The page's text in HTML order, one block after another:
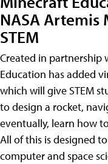
NASA Artemis
STEM
Created in partnership
Education has added
which will give STEM
to design a rocket,
eventually, learn how
All of this is designed
computer and space